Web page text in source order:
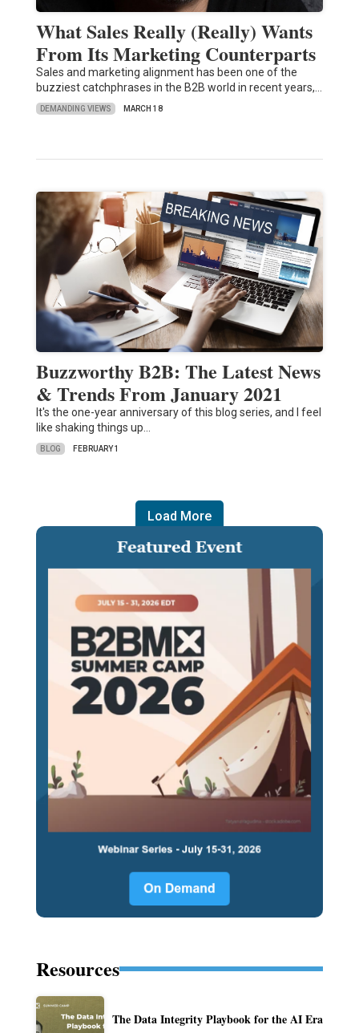
What Sales Really (Really) Wants
From Its Marketing Counterparts
Sales and marketing alignment has been one of the
buzziest catchphrases in the B2B world in recent years,…
DEMANDING VIEWS MARCH 18
Buzzworthy B2B: The Latest News
& Trends From January 2021
It's the one-year anniversary of this blog series, and I feel
like shaking things up...
BLOG FEBRUARY 1
Load More
Resources
The Data Integrity Playbook for the AI Era